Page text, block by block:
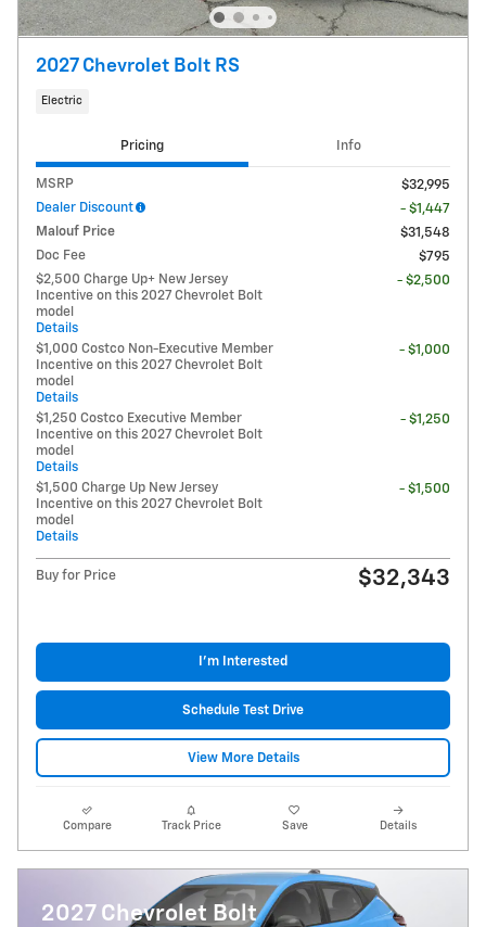
2027 Chevrolet Bolt RS
Electric
Pricing Info
MSRP
$32,995
Dealer Discount
- $1,447
Malouf Price
$31,548
Doc Fee
$795
$2,500 Charge Up+ New Jersey
Incentive on this 2027 Chevrolet Bolt
model
Details
- $2,500
$1,000 Costco Non-Executive Member
Incentive on this 2027 Chevrolet Bolt
model
Details
- $1,000
$1,250 Costco Executive Member
Incentive on this 2027 Chevrolet Bolt
model
Details
- $1,250
$1,500 Charge Up New Jersey
Incentive on this 2027 Chevrolet Bolt
model
Details
- $1,500
Buy for Price $32,343
I'm Interested
Schedule Test Drive
View More Details
Compare Track Price Save Details
2027 Chevrolet Bolt